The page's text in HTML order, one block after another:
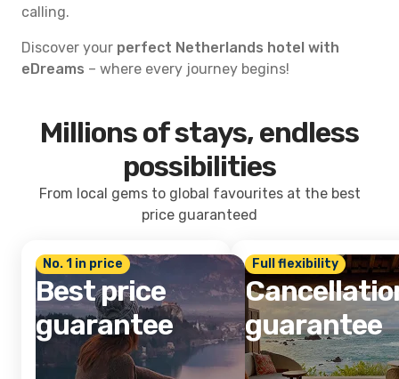
calling.
Discover your perfect Netherlands hotel with
eDreams – where every journey begins!
Millions of stays, endless
possibilities
From local gems to global favourites at the best
price guaranteed
No. 1 in price
Best price
guarantee
Full flexibility
guarantee